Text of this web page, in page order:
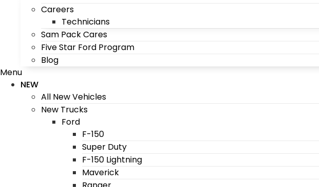
Careers
Technicians
Sam Pack Cares
Five Star Ford Program
Blog
Menu
NEW
All New Vehicles
New Trucks
Ford
F-150
Super Duty
F-150 Lightning
Maverick